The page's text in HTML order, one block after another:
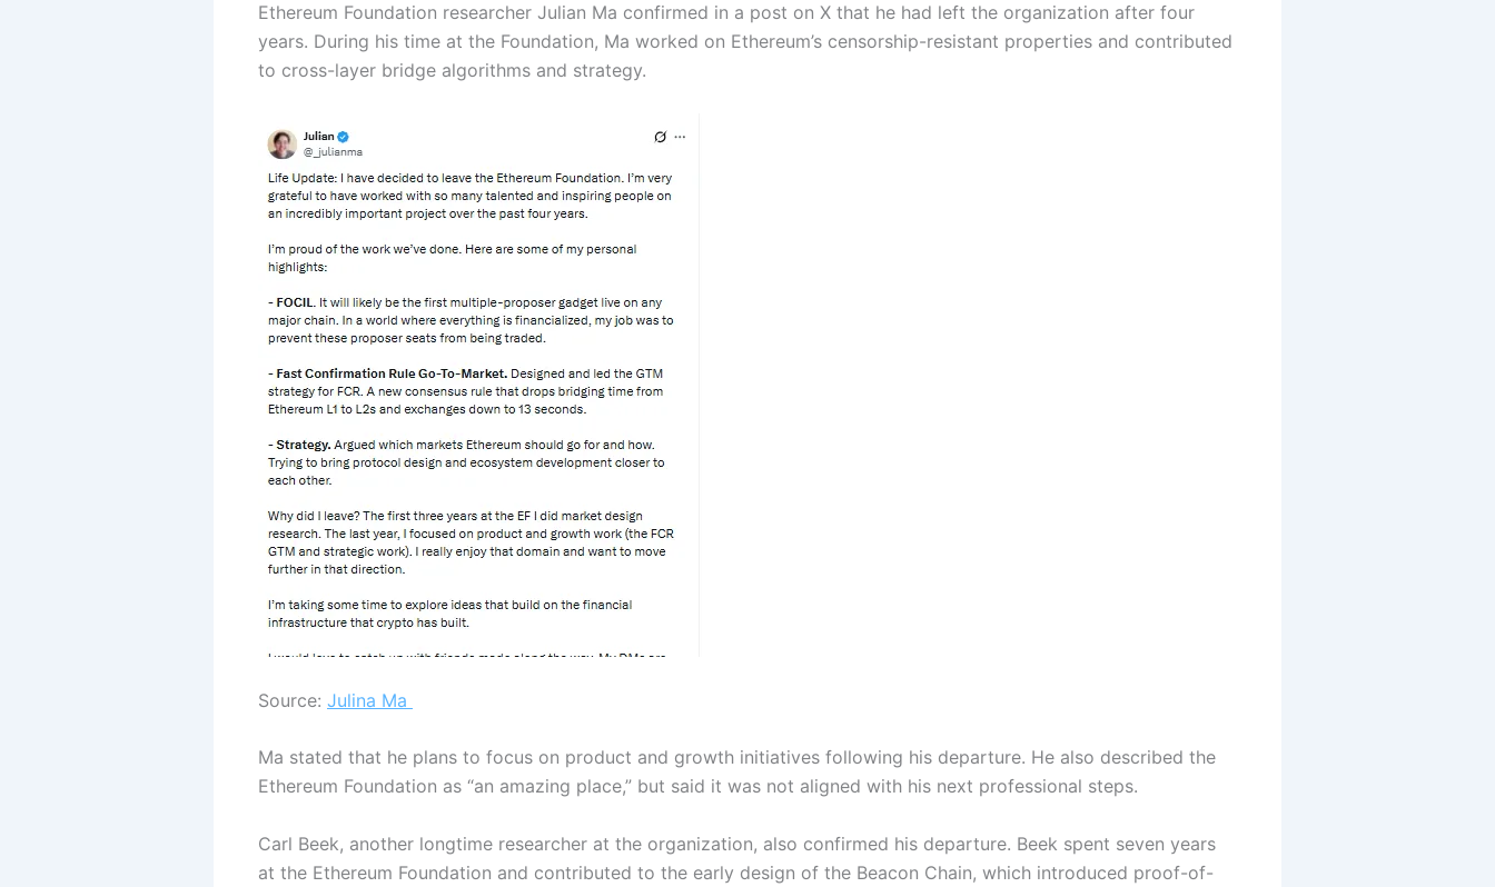
Ethereum Foundation researcher Julian Ma confirmed in a post on X that he had left the organization after four
years. During his time at the Foundation, Ma worked on Ethereum’s censorship-resistant properties and contributed
to cross-layer bridge algorithms and strategy.
Source: Julina Ma
Ma stated that he plans to focus on product and growth initiatives following his departure. He also described the
Ethereum Foundation as “an amazing place,” but said it was not aligned with his next professional steps.
Carl Beek, another longtime researcher at the organization, also confirmed his departure. Beek spent seven years
at the Ethereum Foundation and contributed to the early design of the Beacon Chain, which introduced proof-of-